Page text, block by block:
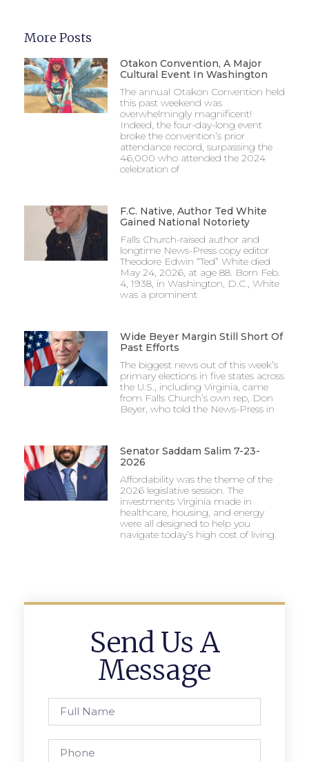
More Posts
Otakon Convention, A Major
Cultural Event In Washington
The annual Otakon Convention held
this past weekend was
overwhelmingly magnificent!
Indeed, the four-day-long event
broke the convention’s prior
attendance record, surpassing the
46,000 who attended the 2024
celebration of
F.C. Native, Author Ted White
Gained National Notoriety
Falls Church-raised author and
longtime News-Press copy editor
Theodore Edwin “Ted” White died
May 24, 2026, at age 88. Born Feb.
4, 1938, in Washington, D.C., White
was a prominent
Wide Beyer Margin Still Short Of
Past Efforts
The biggest news out of this week’s
primary elections in five states across
the U.S., including Virginia, came
from Falls Church’s own rep, Don
Beyer, who told the News-Press in
Senator Saddam Salim 7-23-
2026
Affordability was the theme of the
2026 legislative session. The
investments Virginia made in
healthcare, housing, and energy
were all designed to help you
navigate today’s high cost of living.
Send Us A
Message